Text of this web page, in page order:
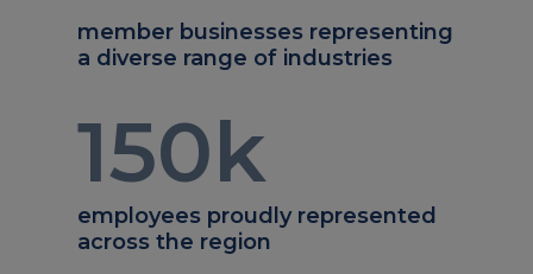
member businesses representing
a diverse range of industries
150k
employees proudly represented
across the region